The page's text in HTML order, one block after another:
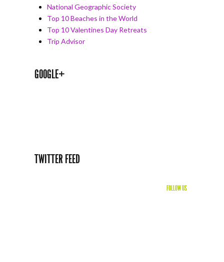
National Geographic Society
Top 10 Beaches in the World
Top 10 Valentines Day Retreats
Trip Advisor
GOOGLE+
TWITTER FEED
FOLLOW US